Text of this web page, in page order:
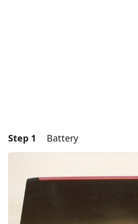
Step 1 Battery